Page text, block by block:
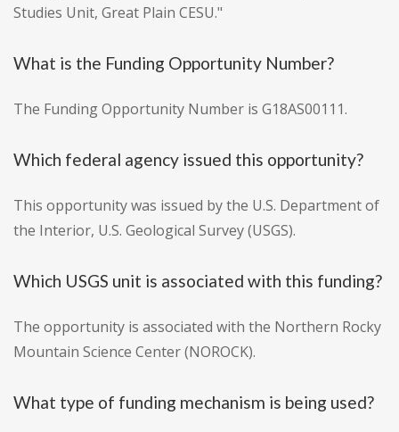
Studies Unit, Great Plain CESU."
What is the Funding Opportunity Number?
The Funding Opportunity Number is G18AS00111.
Which federal agency issued this opportunity?
This opportunity was issued by the U.S. Department of
the Interior, U.S. Geological Survey (USGS).
Which USGS unit is associated with this funding?
The opportunity is associated with the Northern Rocky
Mountain Science Center (NOROCK).
What type of funding mechanism is being used?